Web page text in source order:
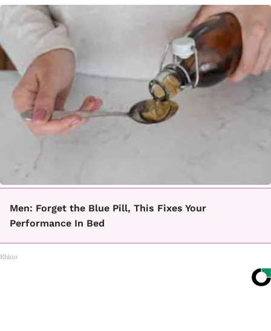
Men: Forget the Blue Pill, This Fixes Your
Performance In Bed
Rhino